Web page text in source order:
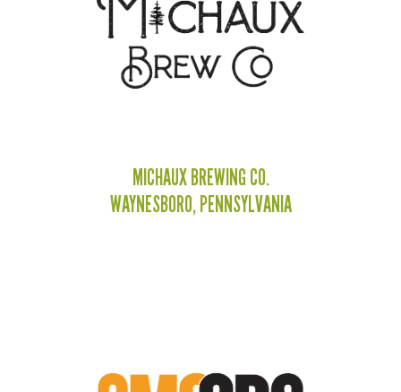
MICHAUX BREWING CO.
WAYNESBORO, PENNSYLVANIA